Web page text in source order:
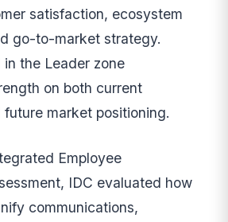
satisfaction, ecosystem
go-to-market strategy.
the Leader zone
on both current
market positioning.
Employee
IDC evaluated how
communications,